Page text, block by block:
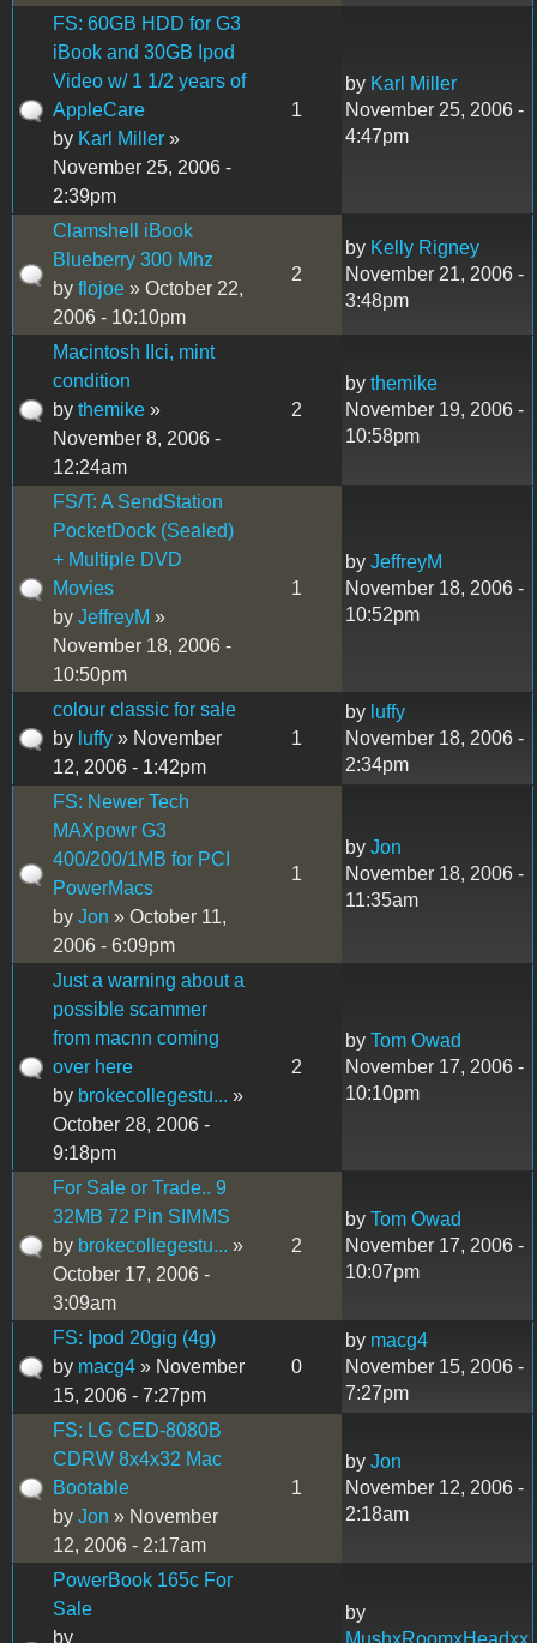
FS: 60GB HDD for G3
iBook and 30GB Ipod
Video w/ 1 1/2 years of
AppleCare
by Karl Miller »
November 25, 2006 -
2:39pm
1
by Karl Miller
November 25, 2006 -
4:47pm
Clamshell iBook
Blueberry 300 Mhz
by flojoe » October 22,
2006 - 10:10pm
2
by Kelly Rigney
November 21, 2006 -
3:48pm
Macintosh IIci, mint
condition
by themike »
November 8, 2006 -
12:24am
2
by themike
November 19, 2006 -
10:58pm
FS/T: A SendStation
PocketDock (Sealed)
+ Multiple DVD
Movies
by JeffreyM »
November 18, 2006 -
10:50pm
1
by JeffreyM
November 18, 2006 -
10:52pm
colour classic for sale
by luffy » November
12, 2006 - 1:42pm
1
by luffy
November 18, 2006 -
2:34pm
FS: Newer Tech
MAXpowr G3
400/200/1MB for PCI
PowerMacs
by Jon » October 11,
2006 - 6:09pm
1
by Jon
November 18, 2006 -
11:35am
Just a warning about a
possible scammer
from macnn coming
over here
by brokecollegestu... »
October 28, 2006 -
9:18pm
2
by Tom Owad
November 17, 2006 -
10:10pm
For Sale or Trade.. 9
32MB 72 Pin SIMMS
by brokecollegestu... »
October 17, 2006 -
3:09am
2
by Tom Owad
November 17, 2006 -
10:07pm
FS: Ipod 20gig (4g)
by macg4 » November
15, 2006 - 7:27pm
0
by macg4
November 15, 2006 -
7:27pm
FS: LG CED-8080B
CDRW 8x4x32 Mac
Bootable
by Jon » November
12, 2006 - 2:17am
1
by Jon
November 12, 2006 -
2:18am
PowerBook 165c For
Sale
by
by
MushxRoomxHeadxx